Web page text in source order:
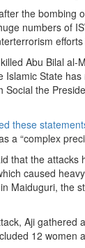
the bombing
numbers of
Abu Bilal
Islamic State
Social the
these
a “complex
that the
caused
Maiduguri, the
Aji gathered
12 women